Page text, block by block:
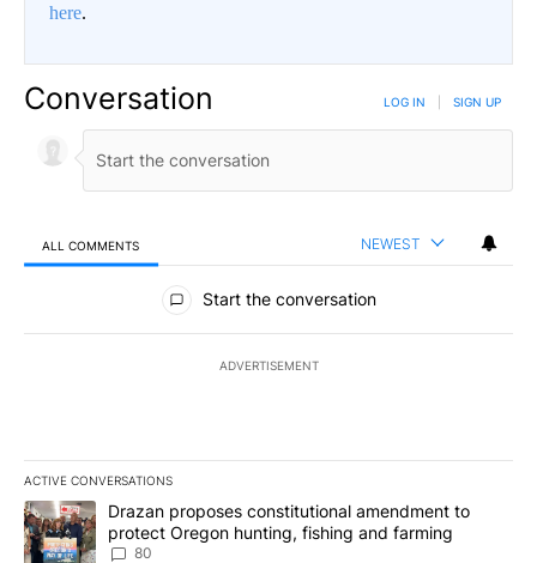
here.
Conversation LOG IN SIGN UP
ALL COMMENTS NEWEST
All Comments
Start the conversation
ADVERTISEMENT
ACTIVE CONVERSATIONS
The following is a list of the most commented articles in the last
A trending article titled "Drazan proposes constitutional
Drazan proposes constitutional amendment to
protect Oregon hunting, fishing and farming
80